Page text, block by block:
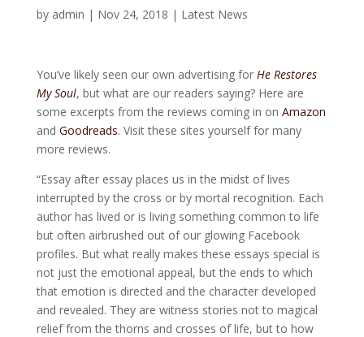
by admin | Nov 24, 2018 | Latest News
You’ve likely seen our own advertising for He Restores
My Soul, but what are our readers saying? Here are
some excerpts from the reviews coming in on Amazon
and Goodreads. Visit these sites yourself for many
more reviews.
“Essay after essay places us in the midst of lives
interrupted by the cross or by mortal recognition. Each
author has lived or is living something common to life
but often airbrushed out of our glowing Facebook
profiles. But what really makes these essays special is
not just the emotional appeal, but the ends to which
that emotion is directed and the character developed
and revealed. They are witness stories not to magical
relief from the thorns and crosses of life, but to how